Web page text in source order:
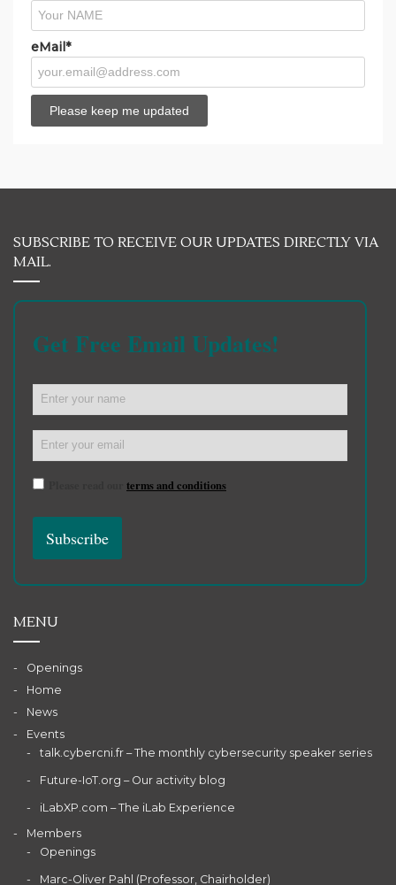
eMail*
SUBSCRIBE TO RECEIVE OUR UPDATES DIRECTLY VIA
MAIL.
Get Free Email Updates!
terms and conditions
MENU
Openings
Home
News
Events
talk.cybercni.fr – The monthly cybersecurity speaker series
Future-IoT.org – Our activity blog
iLabXP.com – The iLab Experience
Members
Openings
Marc-Oliver Pahl (Professor, Chairholder)